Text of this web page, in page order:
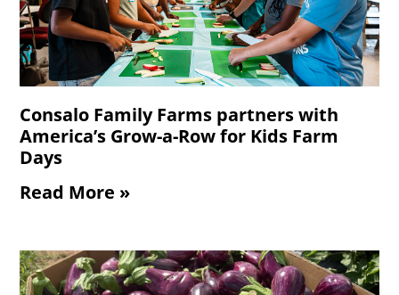
Consalo Family Farms partners with
America’s Grow-a-Row for Kids Farm
Days
Read More »